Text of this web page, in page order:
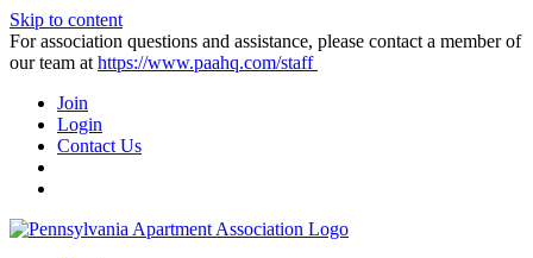
Skip to content
For association questions and assistance, please contact a member of
our team at https://www.paahq.com/staff
Join
Login
Contact Us